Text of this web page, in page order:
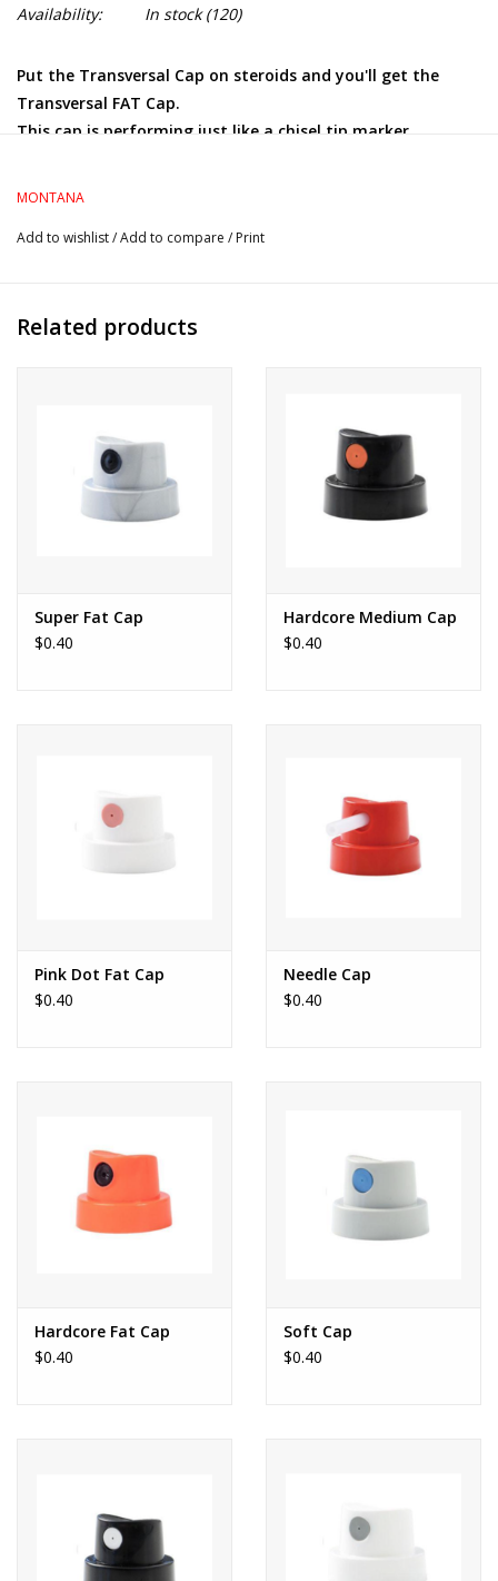
Availability:
In stock(120)
Put the Transversal Cap on steroids and you'll get the
Transversal FAT Cap.
This cap is performing just like a chisel tip marker,
Ideal for calligraphy but also exceptionally reliable for
MONTANA
Add to wishlist/Add to compare / Print
Related products
Super Fat Cap
$0.40
Hardcore Medium Cap
$0.40
Pink Dot Fat Cap
$0.40
Needle Cap
$0.40
Hardcore Fat Cap
$0.40
Soft Cap
$0.40